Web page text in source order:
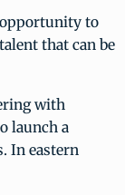
opportunity to
that can be
with
launch a
In eastern